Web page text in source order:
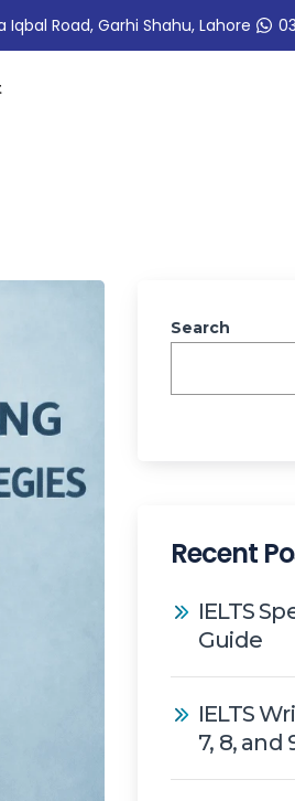
Iqbal Road, Garhi Shahu, Lahore
Search
Recent
IELTS
Guide
IELTS
7, 8, and